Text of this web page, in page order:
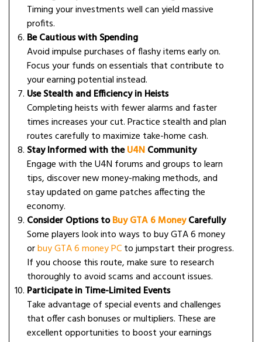
Timing your investments well can yield massive
profits.
Be Cautious with Spending
Avoid impulse purchases of flashy items early on.
Focus your funds on essentials that contribute to
your earning potential instead.
Use Stealth and Efficiency in Heists
Completing heists with fewer alarms and faster
times increases your cut. Practice stealth and plan
routes carefully to maximize take-home cash.
Stay Informed with theU4NCommunity
Engage with the U4N forums and groups to learn
tips, discover new money-making methods, and
stay updated on game patches affecting the
economy.
Consider Options toBuy GTA 6 MoneyCarefully
Some players look into ways to buy GTA 6 money
orbuy GTA 6 money PCto jumpstart their progress.
If you choose this route, make sure to research
thoroughly to avoid scams and account issues.
Participate in Time-Limited Events
Take advantage of special events and challenges
that offer cash bonuses or multipliers. These are
excellent opportunities to boost your earnings